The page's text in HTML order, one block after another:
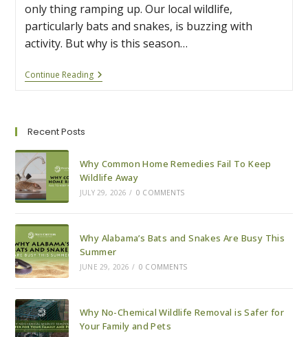
only thing ramping up. Our local wildlife,
particularly bats and snakes, is buzzing with
activity. But why is this season…
Continue ReadingWhy
Alabama’s
Summer
Recent Posts
Why Common Home Remedies Fail To Keep
Wildlife Away
JULY 29, 2026 / 0 COMMENTS
Why Alabama’s Bats and Snakes Are Busy This
Summer
JUNE 29, 2026 / 0 COMMENTS
Why No-Chemical Wildlife Removal is Safer for
Your Family and Pets